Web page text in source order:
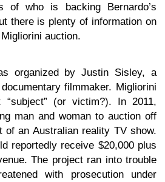
of who is backing Bernardo’s
there is plenty of information on
auction.
organized by Justin Sisley, a
filmmaker. Migliorini
(or victim?). In 2011,
man and woman to auction off
an Australian reality TV show.
reportedly receive $20,000 plus
The project ran into trouble
with prosecution under